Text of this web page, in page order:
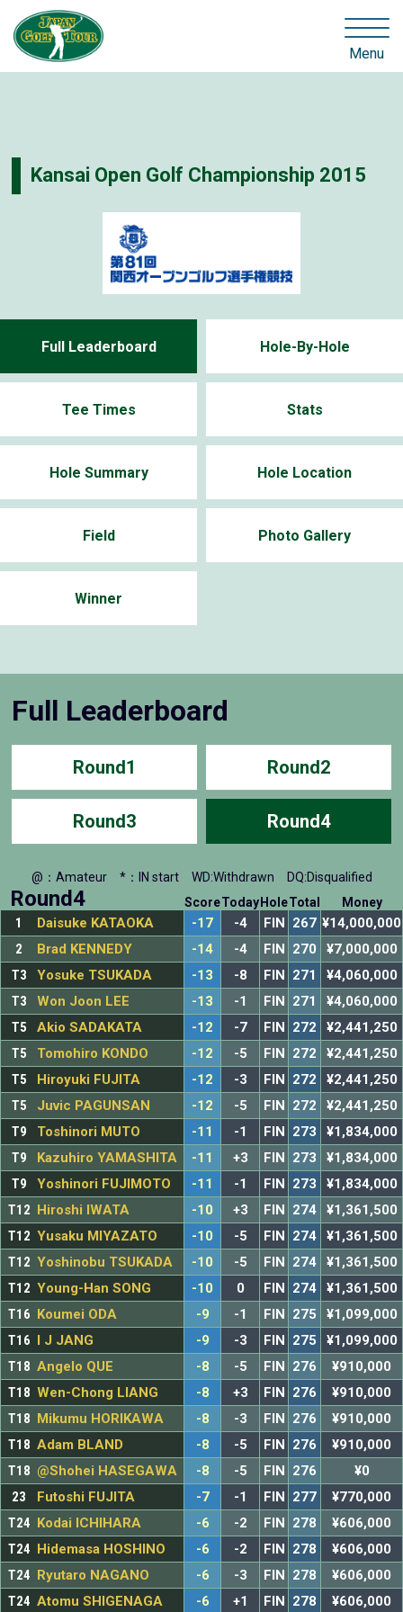
Menu
Kansai Open Golf Championship 2015
Full Leaderboard Hole-By-Hole
Tee Times Stats
Hole Summary Hole Location
Field Photo Gallery
Winner
Full Leaderboard
Round1 Round2
Round3 Round4
@：Amateur *：IN start WD:Withdrawn DQ:Disqualified
Round4 ScoreToday HoleTotal Money
1 Daisuke KATAOKA -17 -4 FIN 267 ¥14,000,000
2
Brad KENNEDY -14 -4 FIN 270
¥7,000,000
T3
Yosuke TSUKADA -13 -8 FIN 271
¥4,060,000
T3
Won Joon LEE -13 -1 FIN 271
¥4,060,000
T5
Akio SADAKATA -12 -7 FIN 272
¥2,441,250
T5
Tomohiro KONDO -12 -5 FIN 272
¥2,441,250
T5
Hiroyuki FUJITA -12 -3 FIN 272
¥2,441,250
T5
Juvic PAGUNSAN -12 -5 FIN 272
¥2,441,250
T9
Toshinori MUTO -11 -1 FIN 273
¥1,834,000
T9
Kazuhiro YAMASHITA -11 +3 FIN 273
¥1,834,000
T9
Yoshinori FUJIMOTO -11 -1 FIN 273
¥1,834,000
T12 Hiroshi IWATA -10 +3 FIN 274
¥1,361,500
T12 Yusaku MIYAZATO -10 -5 FIN 274
¥1,361,500
T12 Yoshinobu TSUKADA -10 -5 FIN 274
¥1,361,500
T12 Young-Han SONG -10 0 FIN 274
¥1,361,500
T16 Koumei ODA -9 -1 FIN 275
¥1,099,000
T16 I J JANG -9 -3 FIN 275
¥1,099,000
T18 Angelo QUE -8 -5 FIN 276
¥910,000
T18 Wen-Chong LIANG -8 +3 FIN 276
¥910,000
T18 Mikumu HORIKAWA -8 -3 FIN 276
¥910,000
T18 Adam BLAND -8 -5 FIN 276
¥910,000
T18 @Shohei HASEGAWA -8 -5 FIN 276
¥0
23
Futoshi FUJITA -7 -1 FIN 277
¥770,000
T24 Kodai ICHIHARA -6 -2 FIN 278
¥606,000
T24 Hidemasa HOSHINO -6 -2 FIN 278
¥606,000
T24 Ryutaro NAGANO -6 -3 FIN 278
¥606,000
T24 Atomu SHIGENAGA -6 +1 FIN 278 ¥606,000